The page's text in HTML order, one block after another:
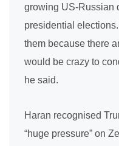
growing US-Russian
presidential
them because there
would be crazy to
he said.
Haran recognised
“huge pressure” on